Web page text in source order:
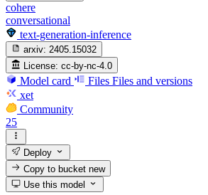
cohere
conversational
text-generation-inference
arxiv: 2405.15032
License: cc-by-nc-4.0
Model card Files Files and versions
xet
Community
25
Deploy
Copy to bucketnew
Use this model